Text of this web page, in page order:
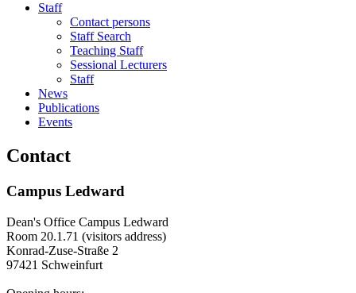
Staff
Contact persons
Staff Search
Teaching Staff
Sessional Lecturers
Staff
News
Publications
Events
Contact
Campus Ledward
Dean's Office Campus Ledward
Room 20.1.71 (visitors address)
Konrad-Zuse-Straße 2
97421 Schweinfurt